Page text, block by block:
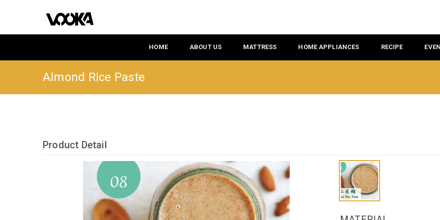
HOME ABOUT US MATTRESS HOME APPLIANCES RECIPE
Almond Rice Paste
Product Detail